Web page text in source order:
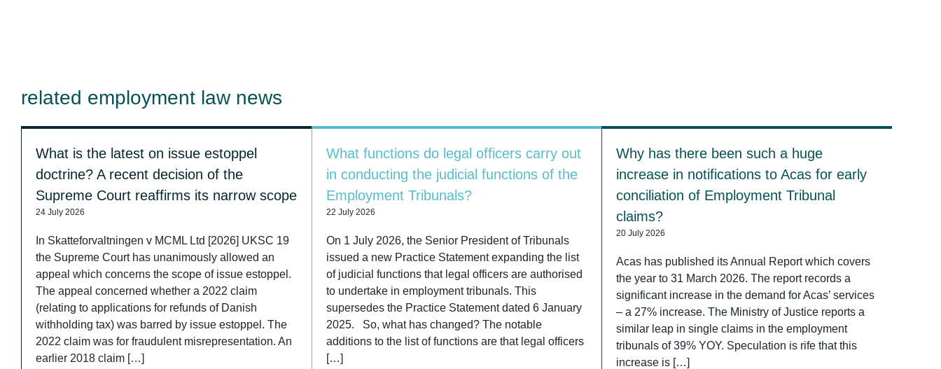
related employment law news
What is the latest on issue estoppel
doctrine? A recent decision of the
Supreme Court reaffirms its narrow scope
24 July 2026
In Skatteforvaltningen v MCML Ltd [2026] UKSC 19
the Supreme Court has unanimously allowed an
appeal which concerns the scope of issue estoppel.
The appeal concerned whether a 2022 claim
(relating to applications for refunds of Danish
withholding tax) was barred by issue estoppel. The
2022 claim was for fraudulent misrepresentation. An
earlier 2018 claim […]
What functions do legal officers carry out
in conducting the judicial functions of the
Employment Tribunals?
22 July 2026
On 1 July 2026, the Senior President of Tribunals
issued a new Practice Statement expanding the list
of judicial functions that legal officers are authorised
to undertake in employment tribunals. This
supersedes the Practice Statement dated 6 January
2025. So, what has changed? The notable
additions to the list of functions are that legal officers
[…]
Why has there been such a huge
increase in notifications to Acas for early
conciliation of Employment Tribunal
claims?
20 July 2026
Acas has published its Annual Report which covers
the year to 31 March 2026. The report records a
significant increase in the demand for Acas’ services
– a 27% increase. The Ministry of Justice reports a
similar leap in single claims in the employment
tribunals of 39% YOY. Speculation is rife that this
increase is […]